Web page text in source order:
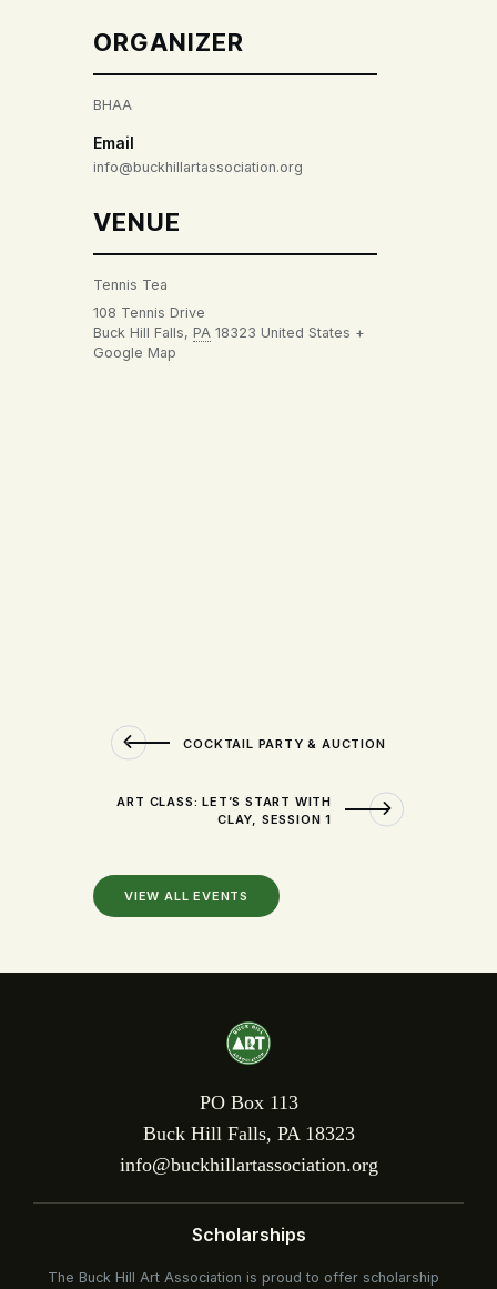
ORGANIZER
BHAA
Email
info@buckhillartassociation.org
VENUE
Tennis Tea
108 Tennis Drive
Buck Hill Falls, PA 18323 United States +
Google Map
COCKTAIL PARTY & AUCTION
ART CLASS: LET’S START WITH
CLAY, SESSION 1
VIEW ALL EVENTS
PO Box 113
Buck Hill Falls, PA 18323
info@buckhillartassociation.org
Scholarships
The Buck Hill Art Association is proud to offer scholarship